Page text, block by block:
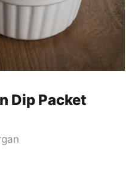
Dip Packet